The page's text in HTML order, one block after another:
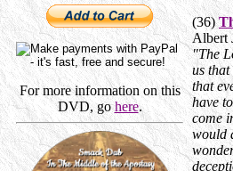
For more information on this
DVD, gohere.
(36)
Albert
"The
us that
that
have
come
would